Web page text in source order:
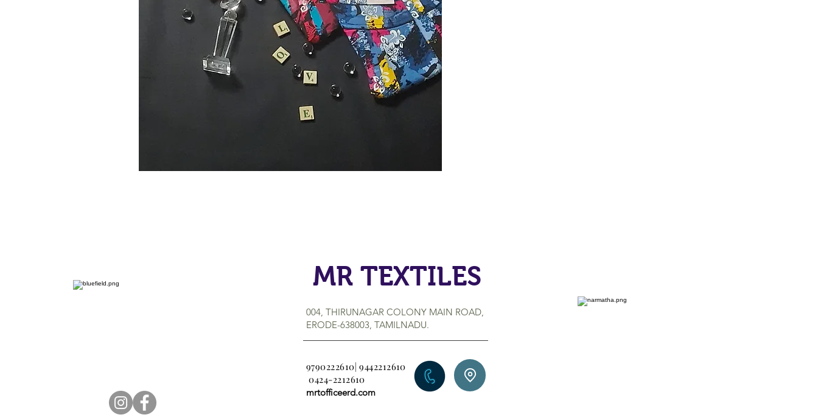
MR TEXTILES
004, THIRUNAGAR COLONY MAIN ROAD,
ERODE-638003, TAMILNADU.
9790222610| 9442212610
0424-2212610
mrtofficeerd.com